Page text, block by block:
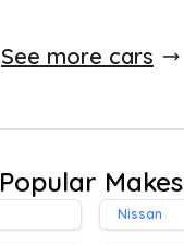
See more cars
Popular Makes
Nissan